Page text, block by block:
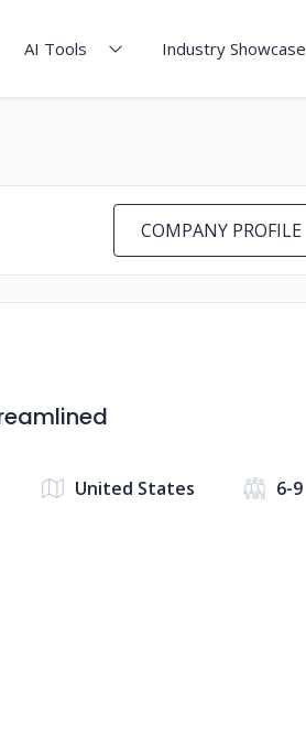
AI Tools Industry Showcase
COMPANY PROFILE
United States 6-9